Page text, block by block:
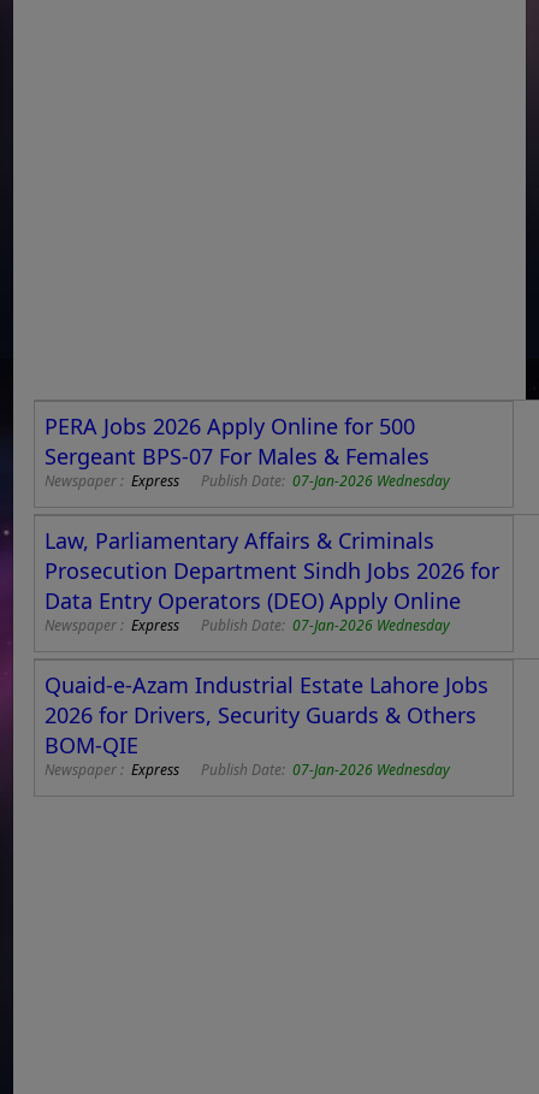
PERA Jobs 2026 Apply Online for 500
Sergeant BPS-07 For Males & Females
Newspaper :Express Publish Date:07-Jan-2026 Wednesday
Law, Parliamentary Affairs & Criminals
Prosecution Department Sindh Jobs 2026 for
Data Entry Operators (DEO) Apply Online
Newspaper :Express Publish Date:07-Jan-2026 Wednesday
Quaid-e-Azam Industrial Estate Lahore Jobs
2026 for Drivers, Security Guards & Others
BOM-QIE
Newspaper :Express Publish Date:07-Jan-2026 Wednesday